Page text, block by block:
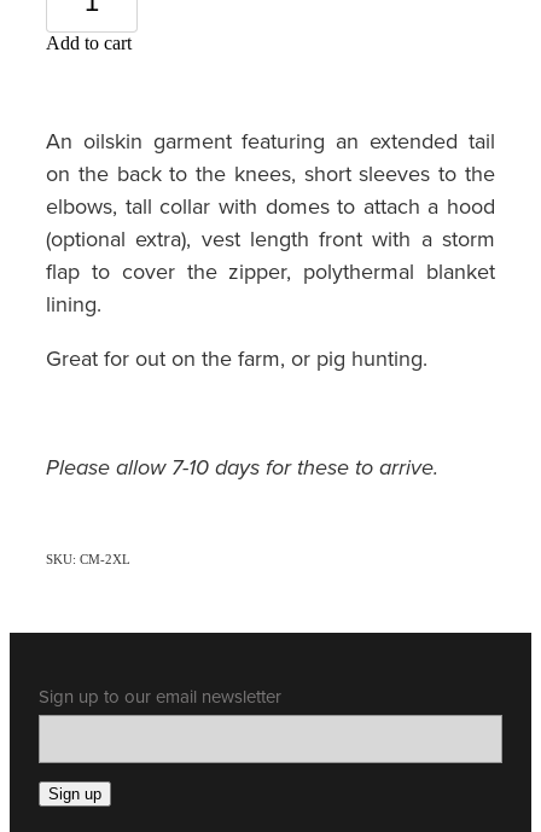
Add to cart
An oilskin garment featuring an extended tail
on the back to the knees, short sleeves to the
elbows, tall collar with domes to attach a hood
(optional extra), vest length front with a storm
flap to cover the zipper, polythermal blanket
lining.
Great for out on the farm, or pig hunting.
Please allow 7-10 days for these to arrive.
SKU: CM-2XL
Sign up to our email newsletter
Sign up